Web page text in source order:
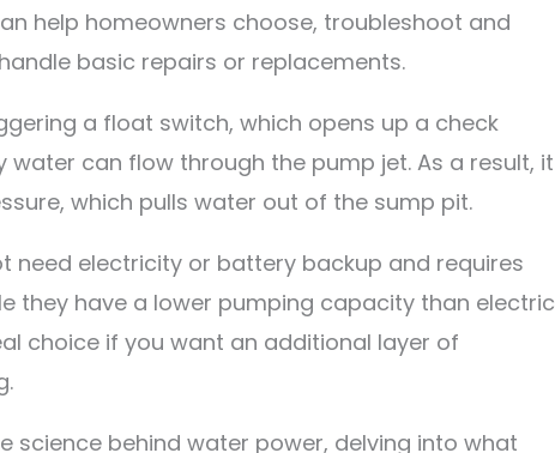
help homeowners choose, troubleshoot and
basic repairs or replacements.
a float switch, which opens up a check
water can flow through the pump jet. As a result, it
which pulls water out of the sump pit.
need electricity or battery backup and requires
they have a lower pumping capacity than electric
choice if you want an additional layer of
science behind water power, delving into what